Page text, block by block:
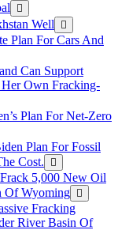
Well
Plan For Cars And
Can Support
Her Own Fracking-
Plan For Net-Zero
Plan For Fossil
Cost.
5,000 New Oil
Of Wyoming
Fracking
River Basin Of